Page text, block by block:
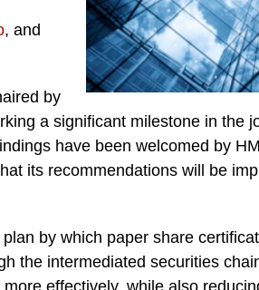
, and
by
a significant milestone in the
have been welcomed by
its recommendations will be
by which paper share
the intermediated securities
effectively, while also